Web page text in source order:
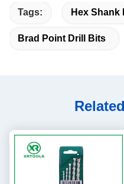
Tags: Hex Shank
Brad Point Drill Bits